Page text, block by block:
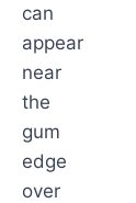
can
appear
near
the
gum
edge
over